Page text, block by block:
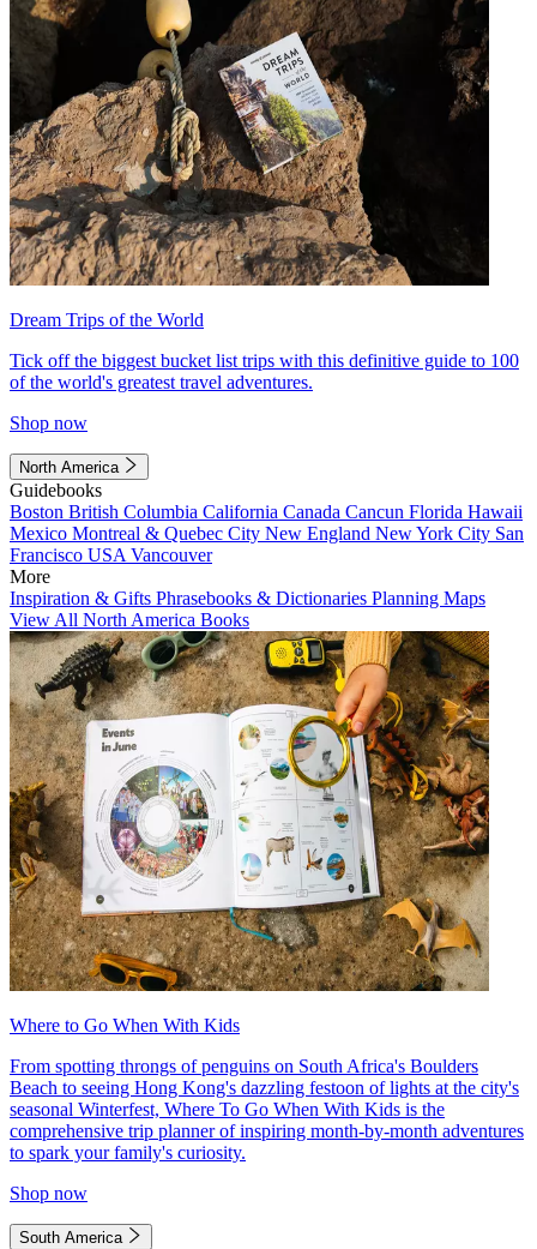
Dream Trips of the World
Tick off the biggest bucket list trips with this definitive guide to 100
of the world's greatest travel adventures.
Shop now
North America
Guidebooks
Boston British Columbia California Canada Cancun Florida Hawaii
Mexico Montreal & Quebec City New England New York City San
Francisco USA Vancouver
More
Inspiration & Gifts Phrasebooks & Dictionaries Planning Maps
View All North America Books
Where to Go When With Kids
From spotting throngs of penguins on South Africa's Boulders
Beach to seeing Hong Kong's dazzling festoon of lights at the city's
seasonal Winterfest, Where To Go When With Kids is the
comprehensive trip planner of inspiring month-by-month adventures
to spark your family's curiosity.
Shop now
South America